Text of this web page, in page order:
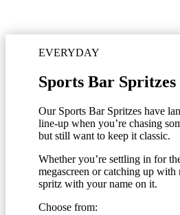
EVERYDAY
Sports Bar Spritzes
Our Sports Bar Spritzes have
line-up when you’re chasing
but still want to keep it classic.
Whether you’re settling in for
megascreen or catching up with
spritz with your name on it.
Choose from: